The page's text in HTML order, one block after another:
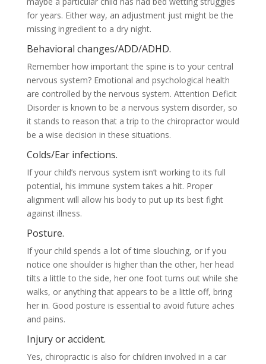
for years. Either way, an adjustment just might be the
missing ingredient to a dry night.
Behavioral changes/ADD/ADHD.
Remember how important the spine is to your central
nervous system? Emotional and psychological health
are controlled by the nervous system. Attention Deficit
Disorder is known to be a nervous system disorder, so
it stands to reason that a trip to the chiropractor would
be a wise decision in these situations.
Colds/Ear infections.
If your child’s nervous system isn’t working to its full
potential, his immune system takes a hit. Proper
alignment will allow his body to put up its best fight
against illness.
Posture.
If your child spends a lot of time slouching, or if you
notice one shoulder is higher than the other, her head
tilts a little to the side, her one foot turns out while she
walks, or anything that appears to be a little off, bring
her in. Good posture is essential to avoid future aches
and pains.
Injury or accident.
Yes, chiropractic is also for children involved in a car